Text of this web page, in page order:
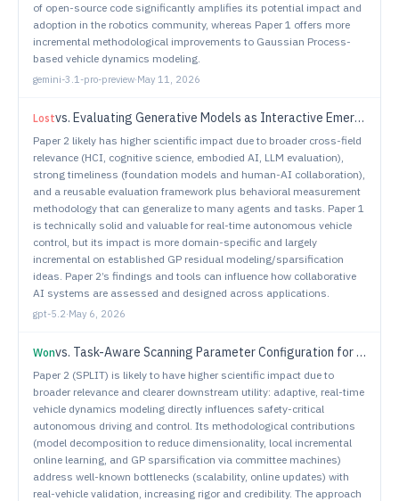
of open-source code significantly amplifies its potential impact and
adoption in the robotics community, whereas Paper 1 offers more
incremental methodological improvements to Gaussian Process-
based vehicle dynamics modeling.
gemini-3.1-pro-preview·May 11, 2026
Lostvs. Evaluating Generative Models as Interactive Emergent Representations of Human-Like Collaborative Behavior
Paper 2 likely has higher scientific impact due to broader cross-field
relevance (HCI, cognitive science, embodied AI, LLM evaluation),
strong timeliness (foundation models and human-AI collaboration),
and a reusable evaluation framework plus behavioral measurement
methodology that can generalize to many agents and tasks. Paper 1
is technically solid and valuable for real-time autonomous vehicle
control, but its impact is more domain-specific and largely
incremental on established GP residual modeling/sparsification
ideas. Paper 2’s findings and tools can influence how collaborative
AI systems are assessed and designed across applications.
gpt-5.2·May 6, 2026
Wonvs. Task-Aware Scanning Parameter Configuration for Robotic Inspection Using Vision Language Embeddings and Hyperdimensional Computing
Paper 2 (SPLIT) is likely to have higher scientific impact due to
broader relevance and clearer downstream utility: adaptive, real-time
vehicle dynamics modeling directly influences safety-critical
autonomous driving and control. Its methodological contributions
(model decomposition to reduce dimensionality, local incremental
online learning, and GP sparsification via committee machines)
address well-known bottlenecks (scalability, online updates) with
real-vehicle validation, increasing rigor and credibility. The approach